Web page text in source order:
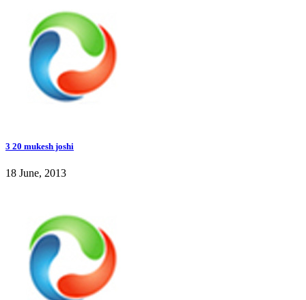
3 20 mukesh joshi
18 June, 2013